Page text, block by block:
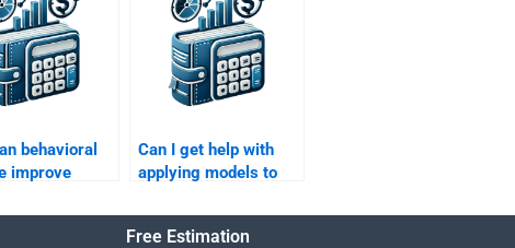
behavioral
improve
Can I get help with
applying models to
Finance assignment?
Free Estimation